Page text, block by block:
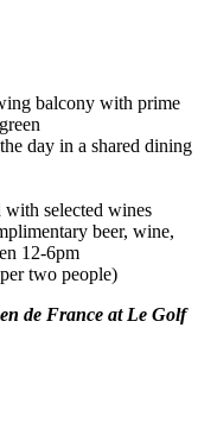
balcony with prime
day in a shared dining
with selected wines
beer, wine,
12-6pm
two people)
de France at Le Golf